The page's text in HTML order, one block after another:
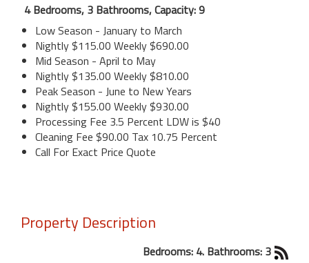
4 Bedrooms, 3 Bathrooms, Capacity: 9
Low Season - January to March
Nightly $115.00 Weekly $690.00
Mid Season - April to May
Nightly $135.00 Weekly $810.00
Peak Season - June to New Years
Nightly $155.00 Weekly $930.00
Processing Fee 3.5 Percent LDW is $40
Cleaning Fee $90.00 Tax 10.75 Percent
Call For Exact Price Quote
Property Description
Bedrooms: 4. Bathrooms: 3